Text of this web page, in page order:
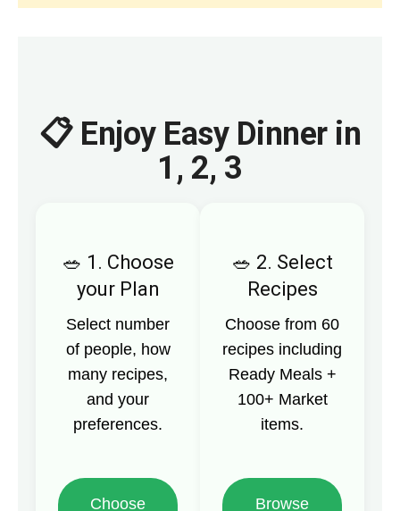
📋 Enjoy Easy Dinner in
1, 2, 3
1. Choose
your Plan
Select number
of people, how
many recipes,
and your
preferences.
Choose
2. Select
Recipes
Choose from 60
recipes including
Ready Meals +
100+ Market
items.
Browse